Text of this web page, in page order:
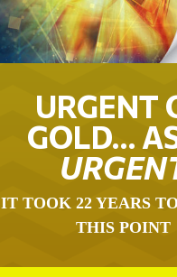
URGENT
GOLD…
IT TOOK 22 YEARS
THIS POINT